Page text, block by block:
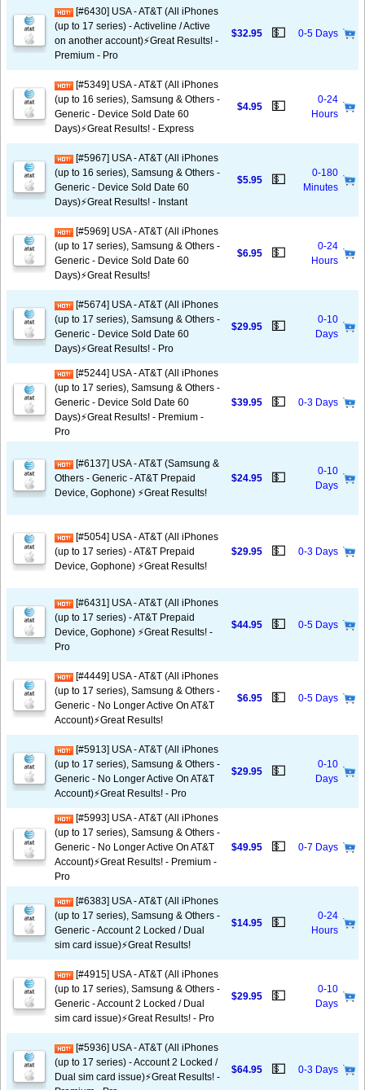
[#6430] USA - AT&T (All iPhones
(up to 17 series) - Activeline / Active
on another account)⚡️Great Results! -
Premium - Pro
$32.95 💵 0-5 Days
[#5349] USA - AT&T (All iPhones
(up to 16 series), Samsung & Others -
Generic - Device Sold Date 60
Days)⚡️Great Results! - Express
$4.95 💵
0-24
Hours
[#5967] USA - AT&T (All iPhones
(up to 16 series), Samsung & Others -
Generic - Device Sold Date 60
Days)⚡️Great Results! - Instant
$5.95 💵
0-180
Minutes
[#5969] USA - AT&T (All iPhones
(up to 17 series), Samsung & Others -
Generic - Device Sold Date 60
Days)⚡️Great Results!
$6.95 💵
0-24
Hours
[#5674] USA - AT&T (All iPhones
(up to 17 series), Samsung & Others -
Generic - Device Sold Date 60
Days)⚡️Great Results! - Pro
$29.95 💵
0-10
Days
[#5244] USA - AT&T (All iPhones
(up to 17 series), Samsung & Others -
Generic - Device Sold Date 60
Days)⚡️Great Results! - Premium -
Pro
$39.95 💵 0-3 Days
[#6137] USA - AT&T (Samsung &
Others - Generic - AT&T Prepaid
Device, Gophone) ⚡️Great Results!
$24.95 💵
0-10
Days
[#5054] USA - AT&T (All iPhones
(up to 17 series) - AT&T Prepaid
Device, Gophone) ⚡️Great Results!
$29.95 💵 0-3 Days
[#6431] USA - AT&T (All iPhones
(up to 17 series) - AT&T Prepaid
Device, Gophone) ⚡️Great Results! -
Pro
$44.95 💵 0-5 Days
[#4449] USA - AT&T (All iPhones
(up to 17 series), Samsung & Others -
Generic - No Longer Active On AT&T
Account)⚡️Great Results!
$6.95 💵 0-5 Days
[#5913] USA - AT&T (All iPhones
(up to 17 series), Samsung & Others -
Generic - No Longer Active On AT&T
Account)⚡️Great Results! - Pro
$29.95 💵
0-10
Days
[#5993] USA - AT&T (All iPhones
(up to 17 series), Samsung & Others -
Generic - No Longer Active On AT&T
Account)⚡️Great Results! - Premium -
Pro
$49.95 💵 0-7 Days
[#6383] USA - AT&T (All iPhones
(up to 17 series), Samsung & Others -
Generic - Account 2 Locked / Dual
sim card issue)⚡️Great Results!
$14.95 💵
0-24
Hours
[#4915] USA - AT&T (All iPhones
(up to 17 series), Samsung & Others -
Generic - Account 2 Locked / Dual
sim card issue)⚡️Great Results! - Pro
$29.95 💵
0-10
Days
[#5936] USA - AT&T (All iPhones
(up to 17 series) - Account 2 Locked /
Dual sim card issue)⚡️Great Results! -
$64.95 💵 0-3 Days